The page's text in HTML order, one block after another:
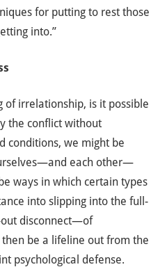
for putting to rest those
into.”
of irrelationship, is it possible
the conflict without
conditions, we might be
each other—
ways in which certain types
into slipping into the full-
disconnect—of
be a lifeline out from the
psychological defense.